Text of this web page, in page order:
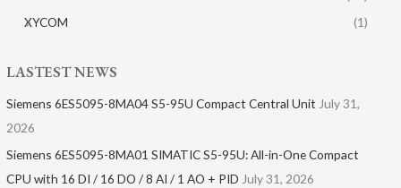
XYCOM
(1)
LASTEST NEWS
Siemens 6ES5095-8MA04 S5-95U Compact Central Unit July 31,
2026
Siemens 6ES5095-8MA01​ SIMATIC S5-95U: All-in-One Compact
CPU with 16 DI / 16 DO / 8 AI / 1 AO + PID July 31, 2026